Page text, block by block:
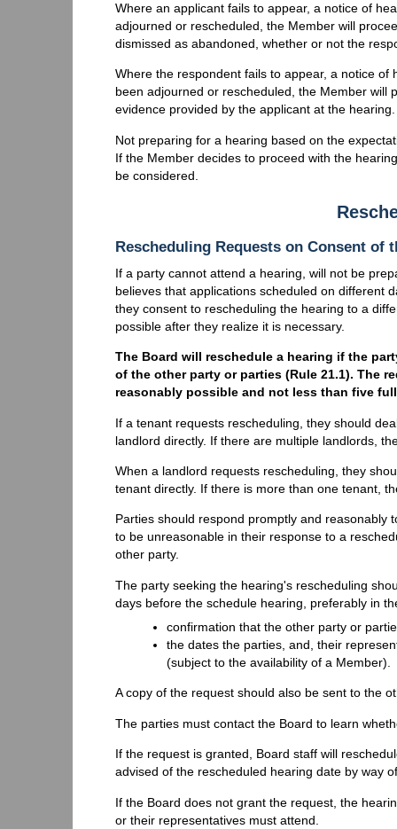
Where an applicant fails to appear, a notice of
adjourned or rescheduled, the Member will
dismissed as abandoned, whether or not the
Where the respondent fails to appear, a notice
been adjourned or rescheduled, the Member will
evidence provided by the applicant at the hearing.
Not preparing for a hearing based on the
If the Member decides to proceed with the
be considered.
Rescheduling Requests on Consent of
If a party cannot attend a hearing, will not be
believes that applications scheduled on different
they consent to rescheduling the hearing to a
possible after they realize it is necessary.
The Board will reschedule a hearing if the
of the other party or parties (Rule 21.1). The
reasonably possible and not less than five
If a tenant requests rescheduling, they should
landlord directly. If there are multiple landlords,
When a landlord requests rescheduling, they
tenant directly. If there is more than one tenant,
Parties should respond promptly and
to be unreasonable in their response to a
other party.
The party seeking the hearing's rescheduling
days before the schedule hearing, preferably in
confirmation that the other party or
the dates the parties, and, their
(subject to the availability of a Member).
A copy of the request should also be sent to the
The parties must contact the Board to learn
If the request is granted, Board staff will
advised of the rescheduled hearing date by way
If the Board does not grant the request, the
or their representatives must attend.